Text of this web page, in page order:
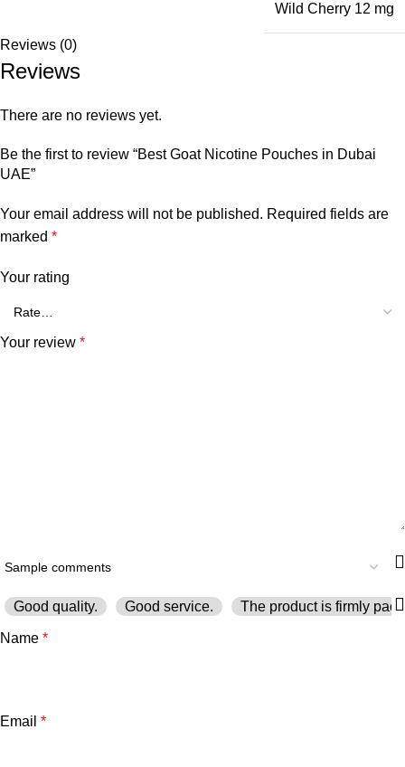
Wild Cherry 12 mg
Reviews (0)
Reviews
There are no reviews yet.
Be the first to review “Best Goat Nicotine Pouches in Dubai
UAE”
Your email address will not be published. Required fields are
marked *
Your rating
Your review *
Good quality. Good service. The product is firmly
Name *
Email *